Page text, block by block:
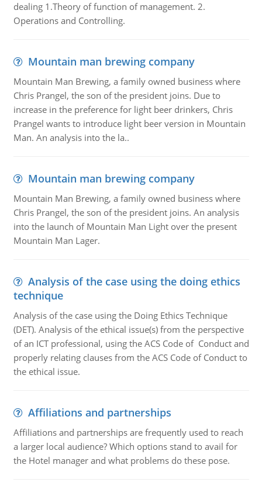
dealing 1.Theory of function of management. 2.
Operations and Controlling.
Mountain man brewing company
Mountain Man Brewing, a family owned business where
Chris Prangel, the son of the president joins. Due to
increase in the preference for light beer drinkers, Chris
Prangel wants to introduce light beer version in Mountain
Man. An analysis into the la..
Mountain man brewing company
Mountain Man Brewing, a family owned business where
Chris Prangel, the son of the president joins. An analysis
into the launch of Mountain Man Light over the present
Mountain Man Lager.
Analysis of the case using the doing ethics
technique
Analysis of the case using the Doing Ethics Technique
(DET). Analysis of the ethical issue(s) from the perspective
of an ICT professional, using the ACS Code of Conduct and
properly relating clauses from the ACS Code of Conduct to
the ethical issue.
Affiliations and partnerships
Affiliations and partnerships are frequently used to reach
a larger local audience? Which options stand to avail for
the Hotel manager and what problems do these pose.